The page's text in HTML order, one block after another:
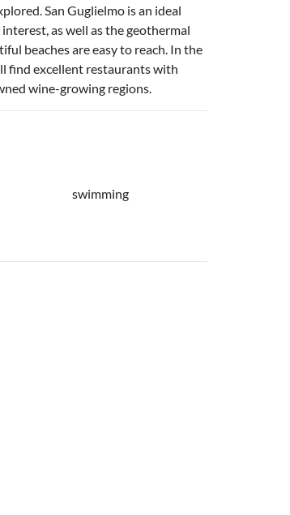
San Guglielmo is an ideal
as well as the geothermal
beaches are easy to reach. In the
find excellent restaurants with
wine-growing regions.
swimming